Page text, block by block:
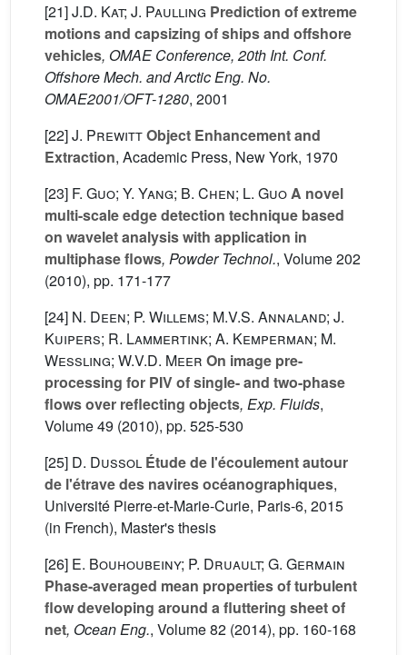
[21]J.D. Kat; J. Paulling Prediction of extreme
motions and capsizing of ships and offshore
vehicles, OMAE Conference, 20th Int. Conf.
Offshore Mech. and Arctic Eng. No.
OMAE2001/OFT-1280, 2001
[22]J. PrewittObject Enhancement and
Extraction, Academic Press, New York, 1970
[23] F. Guo; Y. Yang; B. Chen; L. GuoA novel
multi-scale edge detection technique based
on wavelet analysis with application in
multiphase flows, Powder Technol., Volume 202
(2010), pp. 171-177
[24] N. Deen; P. Willems; M.V.S. Annaland; J.
Kuipers; R. Lammertink; A. Kemperman; M.
Wessling; W.V.D. Meer On image pre-
processing for PIV of single- and two-phase
flows over reflecting objects, Exp. Fluids,
Volume 49 (2010), pp. 525-530
[25] D. Dussol Étude de l'écoulement autour
de l'étrave des navires océanographiques,
Université Pierre-et-Marie-Curie, Paris-6, 2015
(in French), Master's thesis
[26] E. Bouhoubeiny; P. Druault; G. Germain
Phase-averaged mean properties of turbulent
flow developing around a fluttering sheet of
net, Ocean Eng., Volume 82 (2014), pp. 160-168